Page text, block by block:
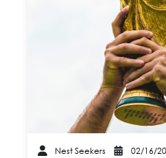
Nest Seekers
02/16/